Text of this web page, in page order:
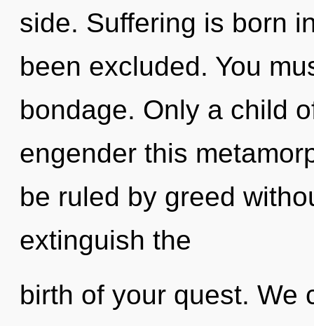
side. Suffering is born
been excluded. You
bondage. Only a child
engender this
be ruled by greed
extinguish the
birth of your quest. We